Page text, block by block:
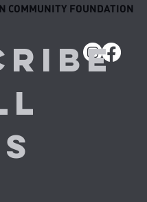
COMMUNITY FOUNDATION